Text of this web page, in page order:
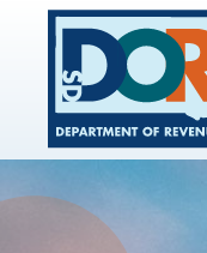
Site navigation
INDIVIDUALS
BUSINESSES
GOVERNMENT
FORMS /
RESOURCES